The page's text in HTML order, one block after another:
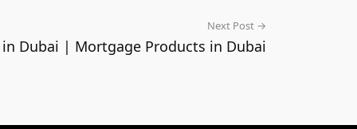
Next Post →
Dubai | Mortgage Products in Dubai